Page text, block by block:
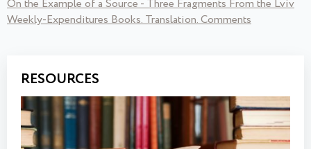
On the Example of a Source - Three Fragments From the Lviv
Weekly-Expenditures Books. Translation. Comments
RESOURCES